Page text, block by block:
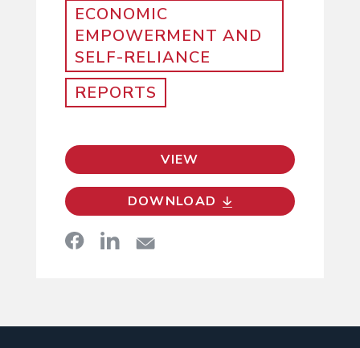
ECONOMIC
EMPOWERMENT AND
SELF-RELIANCE
REPORTS
VIEW
DOWNLOAD